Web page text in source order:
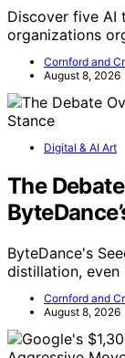
Discover five AI
organizations
Cornford and
August 8, 2026
Digital & AI Art
The
ByteDance's
distillation,
Cornford and
August 8, 2026